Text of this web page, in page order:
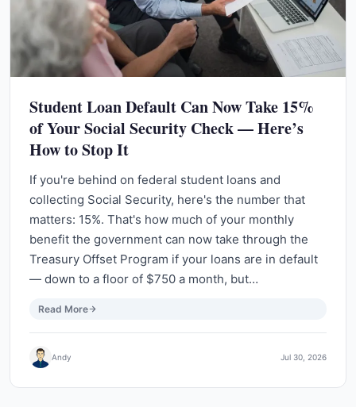
Student Loan Default Can Now Take 15%
of Your Social Security Check — Here’s
How to Stop It
If you're behind on federal student loans and
collecting Social Security, here's the number that
matters: 15%. That's how much of your monthly
benefit the government can now take through the
Treasury Offset Program if your loans are in default
— down to a floor of $750 a month, but…
Read More
Andy Jul 30, 2026